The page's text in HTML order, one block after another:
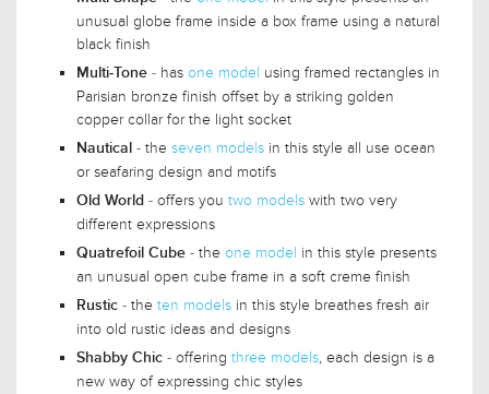
unusual globe frame inside a box frame using a natural
black finish
Multi-Tone - has one model using framed rectangles in
Parisian bronze finish offset by a striking golden
copper collar for the light socket
Nautical - the seven models in this style all use ocean
or seafaring design and motifs
Old World - offers you two models with two very
different expressions
Quatrefoil Cube - the one model in this style presents
an unusual open cube frame in a soft creme finish
Rustic - the ten models in this style breathes fresh air
into old rustic ideas and designs
Shabby Chic - offering three models, each design is a
new way of expressing chic styles